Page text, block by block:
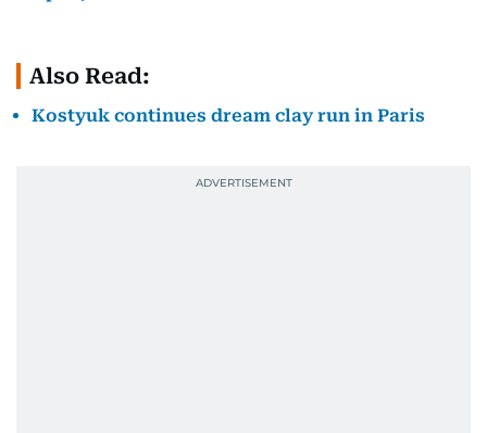
Also Read:
Kostyuk continues dream clay run in Paris